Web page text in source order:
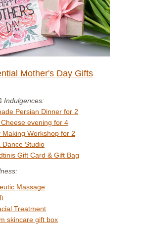
Mother's Day Gifts
Indulgences:
Persian Dinner for 2
evening for 4
Making Workshop for 2
Dance Studio
Gift Card & Gift Bag
Massage
Treatment
skincare gift box